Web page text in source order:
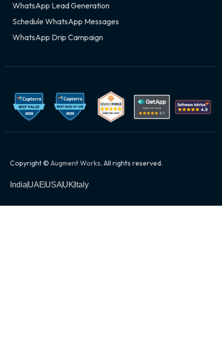
WhatsApp Lead Generation
Schedule WhatsApp Messages
WhatsApp Drip Campaign
Copyright © Augment Works. All rights reserved.
IndiaUAEUSAUK Italy